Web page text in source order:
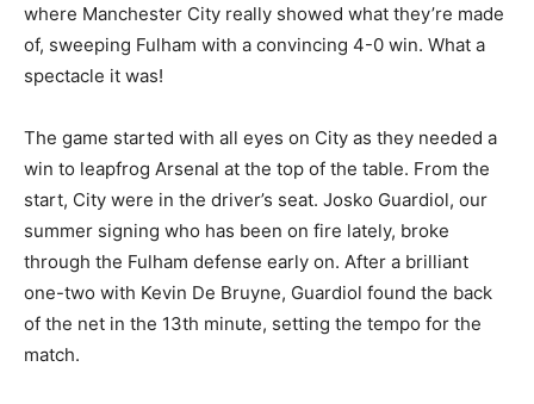
where Manchester City really showed what they’re made
of, sweeping Fulham with a convincing 4-0 win. What a
spectacle it was!
The game started with all eyes on City as they needed a
win to leapfrog Arsenal at the top of the table. From the
start, City were in the driver’s seat. Josko Guardiol, our
summer signing who has been on fire lately, broke
through the Fulham defense early on. After a brilliant
one-two with Kevin De Bruyne, Guardiol found the back
of the net in the 13th minute, setting the tempo for the
match.